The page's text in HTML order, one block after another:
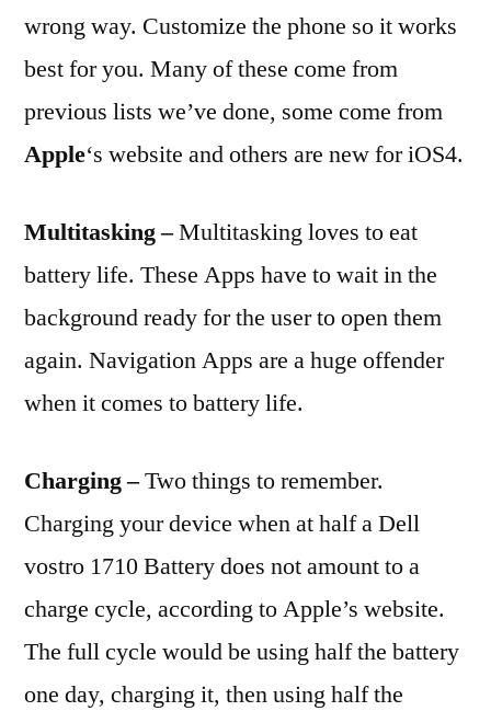
wrong way. Customize the phone so it works
best for you. Many of these come from
previous lists we’ve done, some come from
Apple‘s website and others are new for iOS4.
Multitasking –Multitasking loves to eat
battery life. These Apps have to wait in the
background ready for the user to open them
again. Navigation Apps are a huge offender
when it comes to battery life.
Charging –Two things to remember.
Charging your device when at half a Dell
vostro 1710 Battery does not amount to a
charge cycle, according to Apple’s website.
The full cycle would be using half the battery
one day, charging it, then using half the